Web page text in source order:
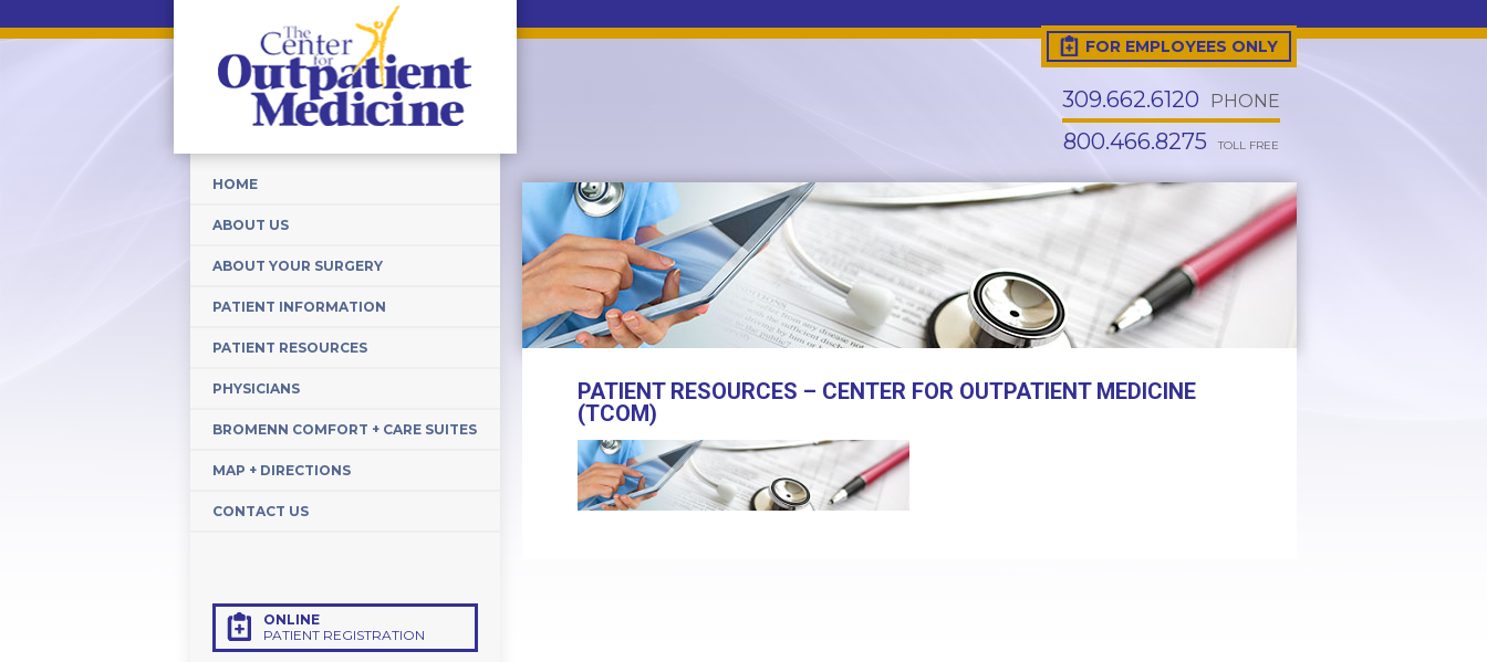
FOR EMPLOYEES ONLY
HOME
ABOUT US
ABOUT YOUR SURGERY
PATIENT INFORMATION
PATIENT RESOURCES
PHYSICIANS
BROMENN COMFORT + CARE SUITES
MAP + DIRECTIONS
CONTACT US
ONLINE
PATIENT REGISTRATION
309.662.6120 PHONE
800.466.8275 TOLL FREE
PATIENT RESOURCES – CENTER FOR OUTPATIENT MEDICINE
(TCOM)